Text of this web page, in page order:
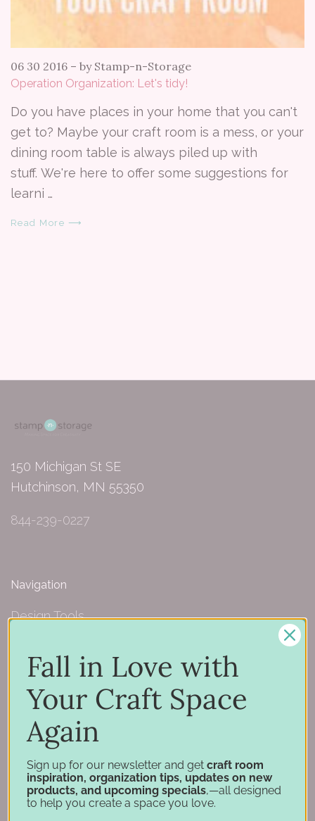
06 30 2016 – by Stamp-n-Storage
Operation Organization: Let's tidy!
Do you have places in your home that you can't
get to? Maybe your craft room is a mess, or your
dining room table is always piled up with
stuff. We're here to offer some suggestions for
learni …
Read More ⟶
150 Michigan St SE
Hutchinson, MN 55350
844-239-0227
Navigation
Design Tools
Support
Account
Financing
Gift Cards
Categories
Specials
Craft Furniture
Fall in Love with
Your Craft Space
Again
Sign up for our newsletter and get craft room
inspiration, organization tips, updates on new
products, and upcoming specials,—all designed
to help you create a space you love.